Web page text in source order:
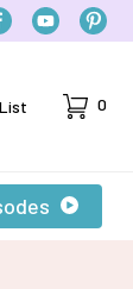
Cart
0